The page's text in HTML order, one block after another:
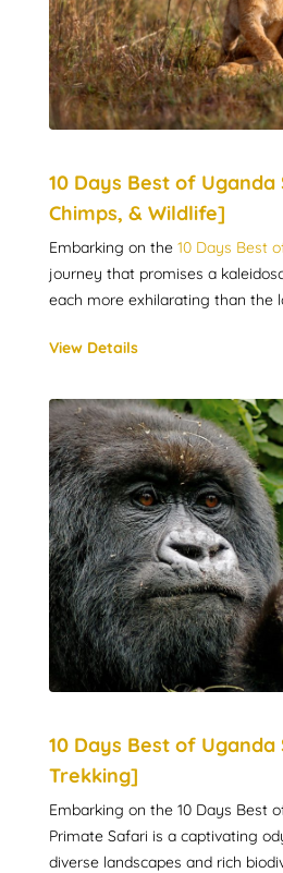
10 Days Best of
Chimps, & Wildlife]
Embarking on the 10 Days Best
journey that promises a
each more exhilarating than the
View Details
10 Days Best of
Trekking]
Embarking on the 10 Days Best
Primate Safari is a captivating
diverse landscapes and rich